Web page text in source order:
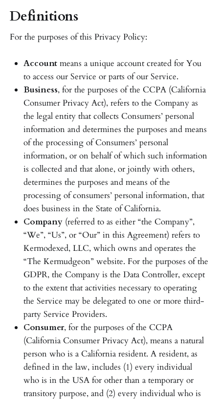
Definitions
For the purposes of this Privacy Policy:
Account means a unique account created for You
to access our Service or parts of our Service.
Business, for the purposes of the CCPA (California
Consumer Privacy Act), refers to the Company as
the legal entity that collects Consumers’ personal
information and determines the purposes and means
of the processing of Consumers’ personal
information, or on behalf of which such information
is collected and that alone, or jointly with others,
determines the purposes and means of the
processing of consumers’ personal information, that
does business in the State of California.
Company (referred to as either “the Company”,
“We”, “Us”, or “Our” in this Agreement) refers to
Kermodexed, LLC, which owns and operates the
“The Kermudgeon” website. For the purposes of the
GDPR, the Company is the Data Controller, except
to the extent that activities necessary to operating
the Service may be delegated to one or more third-
party Service Providers.
Consumer, for the purposes of the CCPA
(California Consumer Privacy Act), means a natural
person who is a California resident. A resident, as
defined in the law, includes (1) every individual
who is in the USA for other than a temporary or
transitory purpose, and (2) every individual who is